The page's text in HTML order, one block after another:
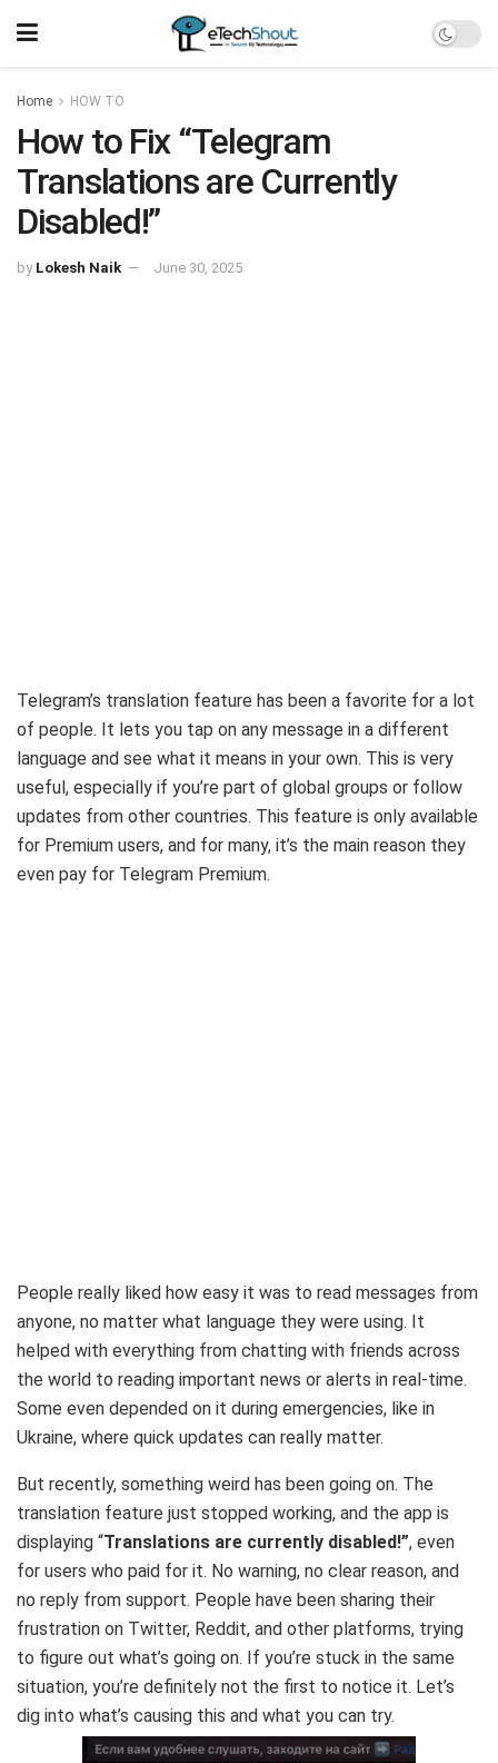
Home HOW TO
How to Fix “Telegram
Translations are Currently
Disabled!”
by Lokesh Naik June 30, 2025
Telegram’s translation feature has been a favorite for a lot
of people. It lets you tap on any message in a different
language and see what it means in your own. This is very
useful, especially if you’re part of global groups or follow
updates from other countries. This feature is only available
for Premium users, and for many, it’s the main reason they
even pay for Telegram Premium.
People really liked how easy it was to read messages from
anyone, no matter what language they were using. It
helped with everything from chatting with friends across
the world to reading important news or alerts in real-time.
Some even depended on it during emergencies, like in
Ukraine, where quick updates can really matter.
But recently, something weird has been going on. The
translation feature just stopped working, and the app is
displaying “Translations are currently disabled!”, even
for users who paid for it. No warning, no clear reason, and
no reply from support. People have been sharing their
frustration on Twitter, Reddit, and other platforms, trying
to figure out what’s going on. If you’re stuck in the same
situation, you’re definitely not the first to notice it. Let’s
dig into what’s causing this and what you can try.